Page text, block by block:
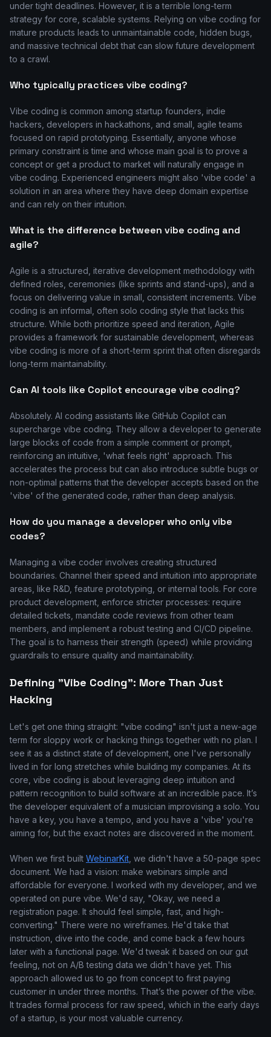
under tight deadlines. However, it is a terrible long-term
strategy for core, scalable systems. Relying on vibe coding for
mature products leads to unmaintainable code, hidden bugs,
and massive technical debt that can slow future development
to a crawl.
Who typically practices vibe coding?
Vibe coding is common among startup founders, indie
hackers, developers in hackathons, and small, agile teams
focused on rapid prototyping. Essentially, anyone whose
primary constraint is time and whose main goal is to prove a
concept or get a product to market will naturally engage in
vibe coding. Experienced engineers might also 'vibe code' a
solution in an area where they have deep domain expertise
and can rely on their intuition.
What is the difference between vibe coding and
agile?
Agile is a structured, iterative development methodology with
defined roles, ceremonies (like sprints and stand-ups), and a
focus on delivering value in small, consistent increments. Vibe
coding is an informal, often solo coding style that lacks this
structure. While both prioritize speed and iteration, Agile
provides a framework for sustainable development, whereas
vibe coding is more of a short-term sprint that often disregards
long-term maintainability.
Can AI tools like Copilot encourage vibe coding?
Absolutely. AI coding assistants like GitHub Copilot can
supercharge vibe coding. They allow a developer to generate
large blocks of code from a simple comment or prompt,
reinforcing an intuitive, 'what feels right' approach. This
accelerates the process but can also introduce subtle bugs or
non-optimal patterns that the developer accepts based on the
'vibe' of the generated code, rather than deep analysis.
How do you manage a developer who only vibe
codes?
Managing a vibe coder involves creating structured
boundaries. Channel their speed and intuition into appropriate
areas, like R&D, feature prototyping, or internal tools. For core
product development, enforce stricter processes: require
detailed tickets, mandate code reviews from other team
members, and implement a robust testing and CI/CD pipeline.
The goal is to harness their strength (speed) while providing
guardrails to ensure quality and maintainability.
Defining "Vibe Coding": More Than Just
Hacking
Let's get one thing straight: "vibe coding" isn't just a new-age
term for sloppy work or hacking things together with no plan. I
see it as a distinct state of development, one I've personally
lived in for long stretches while building my companies. At its
core, vibe coding is about leveraging deep intuition and
pattern recognition to build software at an incredible pace. It’s
the developer equivalent of a musician improvising a solo. You
have a key, you have a tempo, and you have a 'vibe' you're
aiming for, but the exact notes are discovered in the moment.
When we first built WebinarKit , we didn't have a 50-page spec
document. We had a vision: make webinars simple and
affordable for everyone. I worked with my developer, and we
operated on pure vibe. We'd say, "Okay, we need a
registration page. It should feel simple, fast, and high-
converting." There were no wireframes. He'd take that
instruction, dive into the code, and come back a few hours
later with a functional page. We'd tweak it based on our gut
feeling, not on A/B testing data we didn't have yet. This
approach allowed us to go from concept to first paying
customer in under three months. That’s the power of the vibe.
It trades formal process for raw speed, which in the early days
of a startup, is your most valuable currency.